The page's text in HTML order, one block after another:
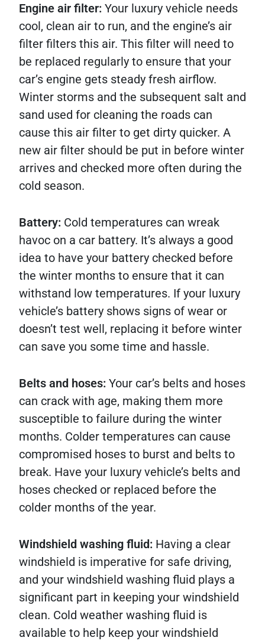
Engine air filter: Your luxury vehicle needs
cool, clean air to run, and the engine’s air
filter filters this air. This filter will need to
be replaced regularly to ensure that your
car’s engine gets steady fresh airflow.
Winter storms and the subsequent salt and
sand used for cleaning the roads can
cause this air filter to get dirty quicker. A
new air filter should be put in before winter
arrives and checked more often during the
cold season.
Battery: Cold temperatures can wreak
havoc on a car battery. It’s always a good
idea to have your battery checked before
the winter months to ensure that it can
withstand low temperatures. If your luxury
vehicle’s battery shows signs of wear or
doesn’t test well, replacing it before winter
can save you some time and hassle.
Belts and hoses: Your car’s belts and hoses
can crack with age, making them more
susceptible to failure during the winter
months. Colder temperatures can cause
compromised hoses to burst and belts to
break. Have your luxury vehicle’s belts and
hoses checked or replaced before the
colder months of the year.
Windshield washing fluid: Having a clear
windshield is imperative for safe driving,
and your windshield washing fluid plays a
significant part in keeping your windshield
clean. Cold weather washing fluid is
available to help keep your windshield